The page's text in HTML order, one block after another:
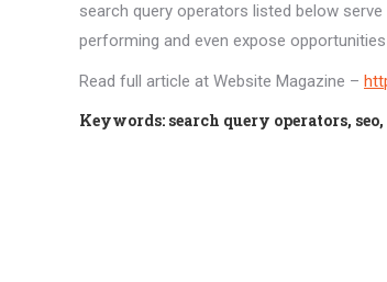
search query operators listed below
performing and even expose
Read full article at Website Magazine –
Keywords: search query operators,